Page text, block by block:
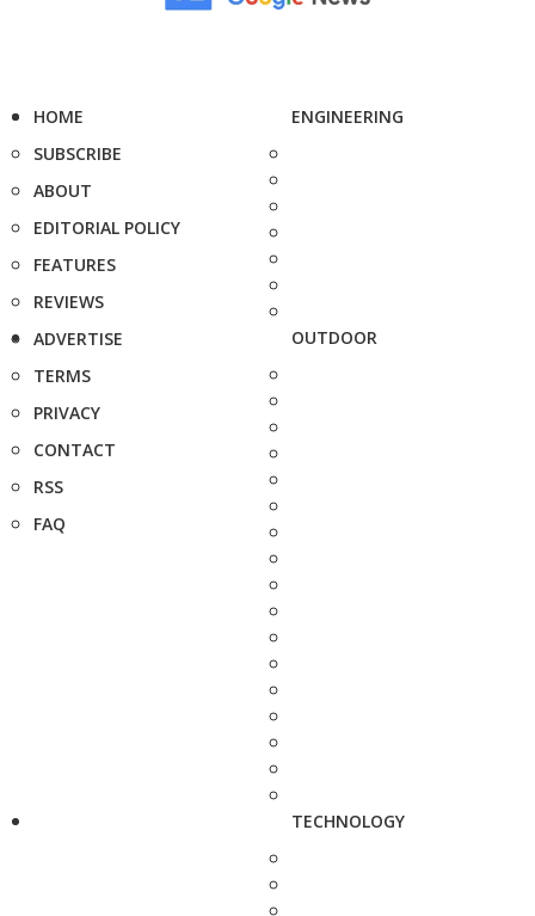
HOME
SUBSCRIBE
ABOUT
EDITORIAL POLICY
FEATURES
REVIEWS
ADVERTISE
TERMS
PRIVACY
CONTACT
RSS
FAQ
ENGINEERING
OUTDOOR
TECHNOLOGY